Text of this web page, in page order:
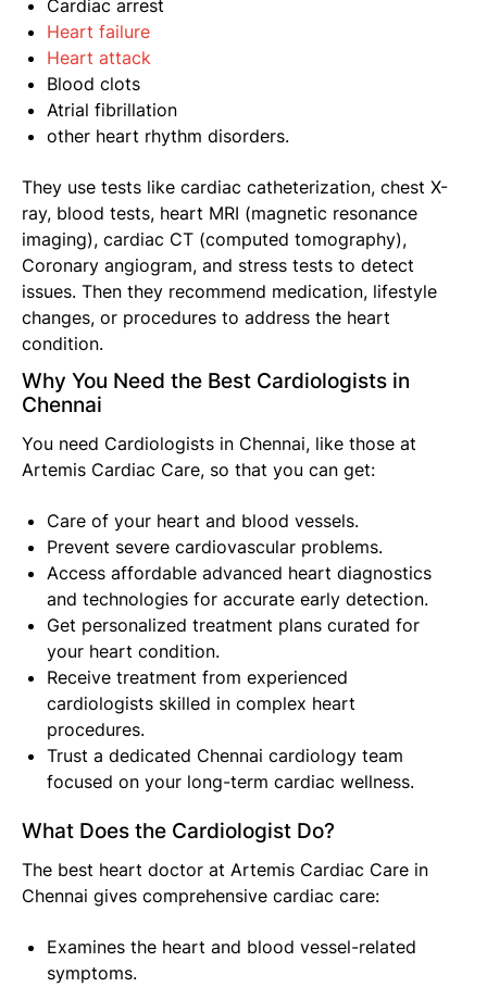
Cardiac arrest
Heart failure
Heart attack
Blood clots
Atrial fibrillation
other heart rhythm disorders.
They use tests like cardiac catheterization, chest X-
ray, blood tests, heart MRI (magnetic resonance
imaging), cardiac CT (computed tomography),
Coronary angiogram, and stress tests to detect
issues. Then they recommend medication, lifestyle
changes, or procedures to address the heart
condition.
Why You Need the Best Cardiologists in
Chennai
You need Cardiologists in Chennai, like those at
Artemis Cardiac Care, so that you can get:
Care of your heart and blood vessels.
Prevent severe cardiovascular problems.
Access affordable advanced heart diagnostics
and technologies for accurate early detection.
Get personalized treatment plans curated for
your heart condition.
Receive treatment from experienced
cardiologists skilled in complex heart
procedures.
Trust a dedicated Chennai cardiology team
focused on your long-term cardiac wellness.
What Does the Cardiologist Do?
The best heart doctor at Artemis Cardiac Care in
Chennai gives comprehensive cardiac care:
Examines the heart and blood vessel-related
symptoms.